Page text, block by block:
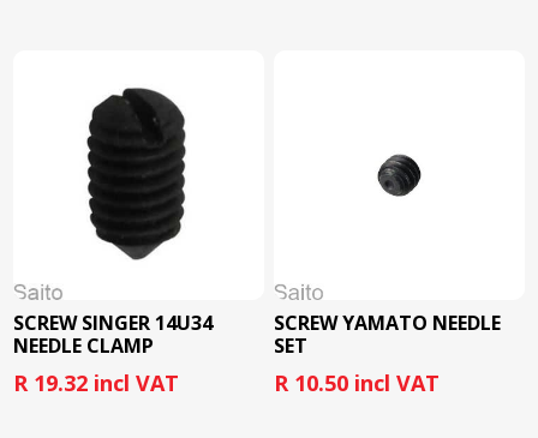
SCREW SINGER 14U34
NEEDLE CLAMP
R 19.32 incl VAT
SCREW YAMATO NEEDLE
SET
R 10.50 incl VAT